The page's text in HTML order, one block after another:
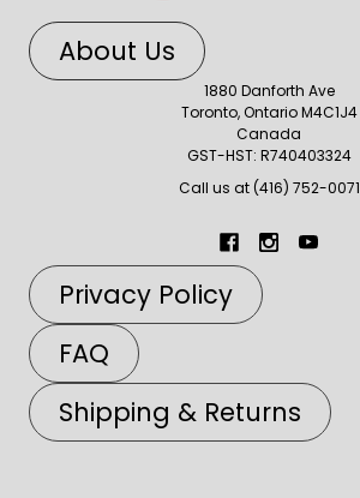
About Us
1880 Danforth Ave
Toronto, Ontario M4C1J4
Canada
GST-HST: R740403324
Call us at (416) 752-0071
Privacy Policy
FAQ
Shipping & Returns